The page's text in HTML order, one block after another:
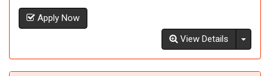
Apply Now
View Details